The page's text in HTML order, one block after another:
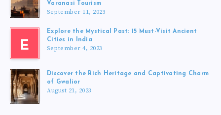
Varanasi Tourism
September 11, 2023
E
Explore the Mystical Past: 15 Must-Visit Ancient
Cities in India
September 4, 2023
Discover the Rich Heritage and Captivating Charm
of Gwalior
August 21, 2023